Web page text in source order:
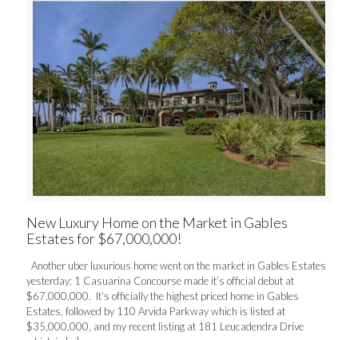
New Luxury Home on the Market in Gables
Estates for $67,000,000!
Another uber luxurious home went on the market in Gables Estates
yesterday: 1 Casuarina Concourse made it’s official debut at
$67,000,000. It’s officially the highest priced home in Gables
Estates, followed by 110 Arvida Parkway which is listed at
$35,000,000, and my recent listing at 181 Leucadendra Drive